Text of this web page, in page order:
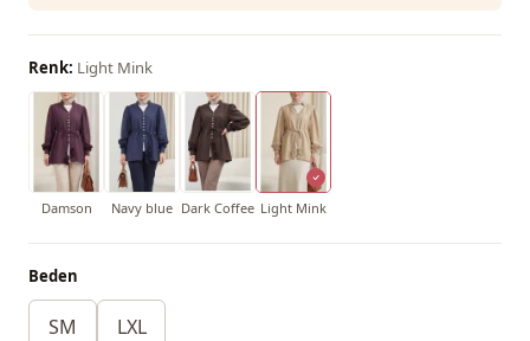
Renk: Light Mink
Damson Navy blue Dark Coffee Light Mink
Beden
SM LXL